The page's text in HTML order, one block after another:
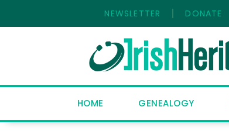
NEWSLETTER DONATE
HOME GENEALOGY